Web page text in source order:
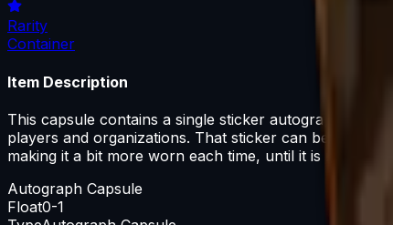
Rarity
Container
Item Description
This capsule contains a single sticker autographed
players and organizations. That sticker can be
making it a bit more worn each time, until it is removed
Autograph Capsule
Float0-1